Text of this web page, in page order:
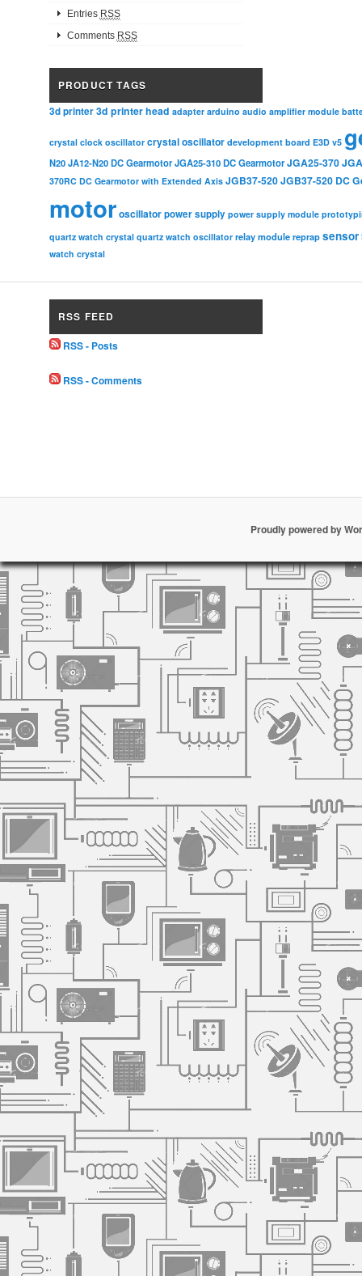
Entries RSS
Comments RSS
PRODUCT TAGS
3d printer3d printer head adapter arduino audio amplifier module
crystal clock oscillator crystal oscillator development board E3D v5
N20 JA12-N20 DC Gearmotor JGA25-310 DC Gearmotor JGA25-370
370RC DC Gearmotor with Extended Axis JGB37-520JGB37-520 DC
motoroscillatorpower supply power supply module
quartz watch crystal quartz watch oscillator relay module reprap sensor
watch crystal
RSS FEED
RSS - Posts
RSS - Comments
Proudly powered by